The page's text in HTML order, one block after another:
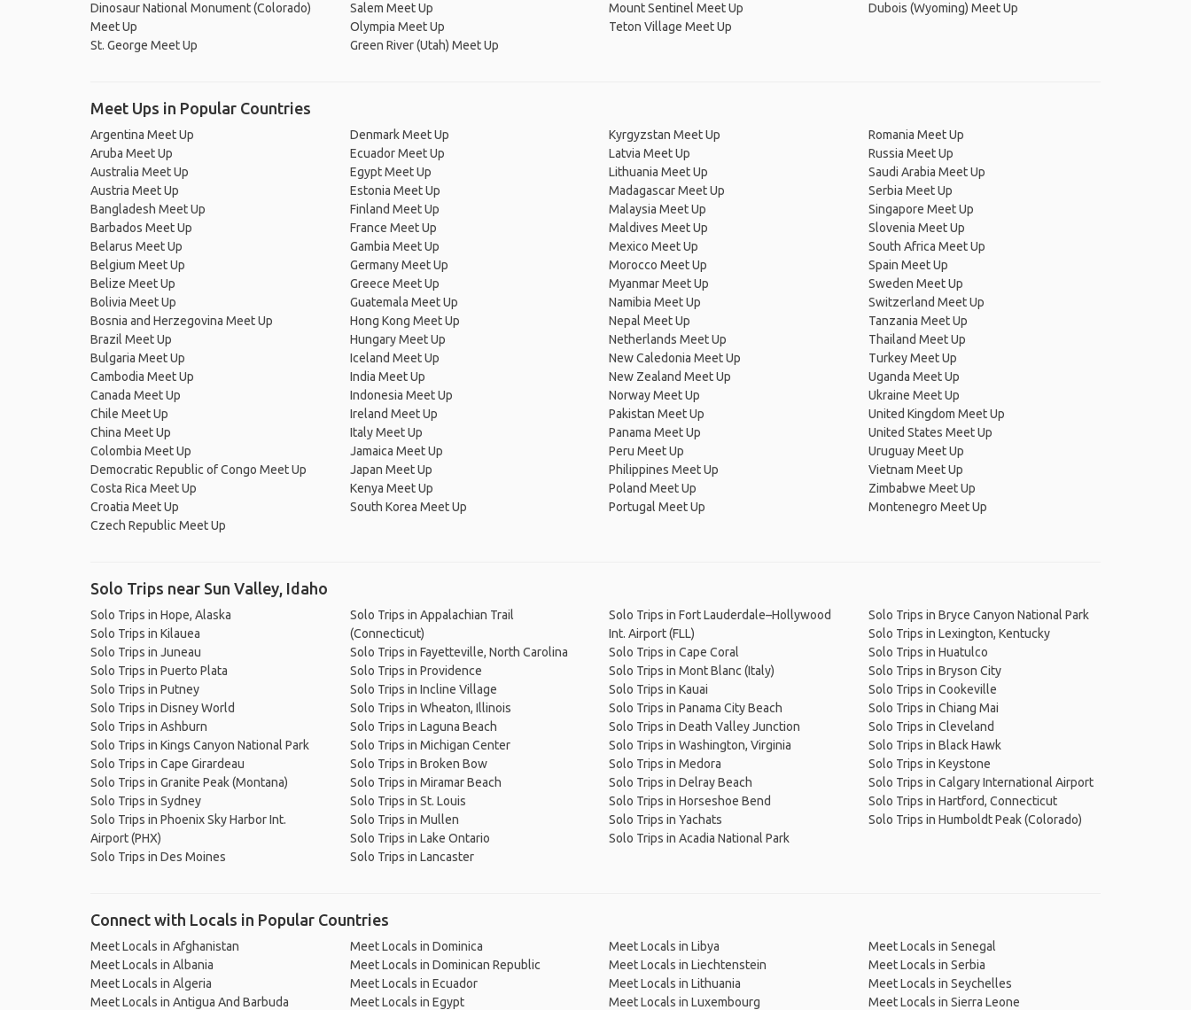
Dinosaur National Monument (Colorado)
Meet Up
St. George Meet Up
Salem Meet Up
Olympia Meet Up
Green River (Utah) Meet Up
Mount Sentinel Meet Up
Teton Village Meet Up
Dubois (Wyoming) Meet Up
Meet Ups in Popular Countries
Argentina Meet Up
Aruba Meet Up
Australia Meet Up
Austria Meet Up
Bangladesh Meet Up
Barbados Meet Up
Belarus Meet Up
Belgium Meet Up
Belize Meet Up
Bolivia Meet Up
Bosnia and Herzegovina Meet Up
Brazil Meet Up
Bulgaria Meet Up
Cambodia Meet Up
Canada Meet Up
Chile Meet Up
China Meet Up
Colombia Meet Up
Democratic Republic of Congo Meet Up
Costa Rica Meet Up
Croatia Meet Up
Czech Republic Meet Up
Denmark Meet Up
Ecuador Meet Up
Egypt Meet Up
Estonia Meet Up
Finland Meet Up
France Meet Up
Gambia Meet Up
Germany Meet Up
Greece Meet Up
Guatemala Meet Up
Hong Kong Meet Up
Hungary Meet Up
Iceland Meet Up
India Meet Up
Indonesia Meet Up
Ireland Meet Up
Italy Meet Up
Jamaica Meet Up
Japan Meet Up
Kenya Meet Up
South Korea Meet Up
Kyrgyzstan Meet Up
Latvia Meet Up
Lithuania Meet Up
Madagascar Meet Up
Malaysia Meet Up
Maldives Meet Up
Mexico Meet Up
Morocco Meet Up
Myanmar Meet Up
Namibia Meet Up
Nepal Meet Up
Netherlands Meet Up
New Caledonia Meet Up
New Zealand Meet Up
Norway Meet Up
Pakistan Meet Up
Panama Meet Up
Peru Meet Up
Philippines Meet Up
Poland Meet Up
Portugal Meet Up
Romania Meet Up
Russia Meet Up
Saudi Arabia Meet Up
Serbia Meet Up
Singapore Meet Up
Slovenia Meet Up
South Africa Meet Up
Spain Meet Up
Sweden Meet Up
Switzerland Meet Up
Tanzania Meet Up
Thailand Meet Up
Turkey Meet Up
Uganda Meet Up
Ukraine Meet Up
United Kingdom Meet Up
United States Meet Up
Uruguay Meet Up
Vietnam Meet Up
Zimbabwe Meet Up
Montenegro Meet Up
Solo Trips near Sun Valley, Idaho
Solo Trips in Hope, Alaska
Solo Trips in Kilauea
Solo Trips in Juneau
Solo Trips in Puerto Plata
Solo Trips in Putney
Solo Trips in Disney World
Solo Trips in Ashburn
Solo Trips in Kings Canyon National Park
Solo Trips in Cape Girardeau
Solo Trips in Granite Peak (Montana)
Solo Trips in Sydney
Solo Trips in Phoenix Sky Harbor Int.
Airport (PHX)
Solo Trips in Des Moines
Solo Trips in Appalachian Trail
(Connecticut)
Solo Trips in Fayetteville, North Carolina
Solo Trips in Providence
Solo Trips in Incline Village
Solo Trips in Wheaton, Illinois
Solo Trips in Laguna Beach
Solo Trips in Michigan Center
Solo Trips in Broken Bow
Solo Trips in Miramar Beach
Solo Trips in St. Louis
Solo Trips in Mullen
Solo Trips in Lake Ontario
Solo Trips in Lancaster
Solo Trips in Fort Lauderdale–Hollywood
Int. Airport (FLL)
Solo Trips in Cape Coral
Solo Trips in Mont Blanc (Italy)
Solo Trips in Kauai
Solo Trips in Panama City Beach
Solo Trips in Death Valley Junction
Solo Trips in Washington, Virginia
Solo Trips in Medora
Solo Trips in Delray Beach
Solo Trips in Horseshoe Bend
Solo Trips in Yachats
Solo Trips in Acadia National Park
Solo Trips in Bryce Canyon National Park
Solo Trips in Lexington, Kentucky
Solo Trips in Huatulco
Solo Trips in Bryson City
Solo Trips in Cookeville
Solo Trips in Chiang Mai
Solo Trips in Cleveland
Solo Trips in Black Hawk
Solo Trips in Keystone
Solo Trips in Calgary International Airport
Solo Trips in Hartford, Connecticut
Solo Trips in Humboldt Peak (Colorado)
Connect with Locals in Popular Countries
Meet Locals in Afghanistan
Meet Locals in Albania
Meet Locals in Algeria
Meet Locals in Antigua And Barbuda
Meet Locals in Dominica
Meet Locals in Dominican Republic
Meet Locals in Ecuador
Meet Locals in Egypt
Meet Locals in Libya
Meet Locals in Liechtenstein
Meet Locals in Lithuania
Meet Locals in Luxembourg
Meet Locals in Senegal
Meet Locals in Serbia
Meet Locals in Seychelles
Meet Locals in Sierra Leone